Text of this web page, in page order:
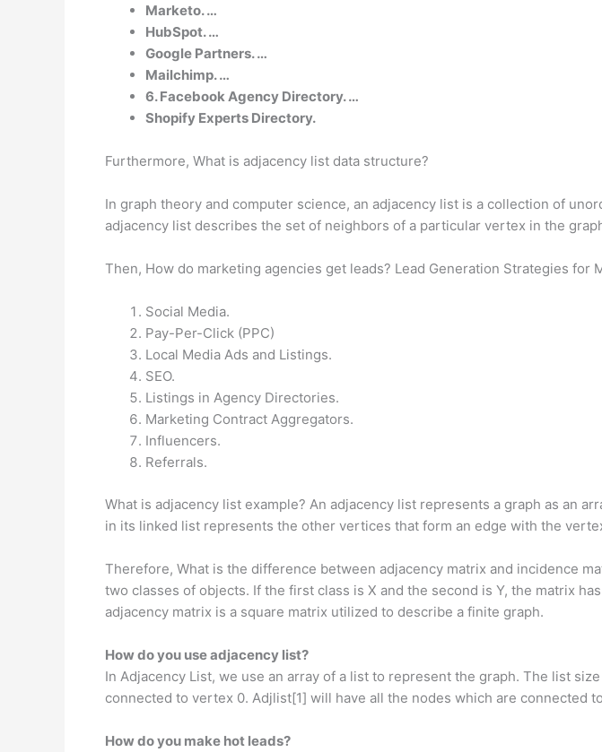
Marketo. …
HubSpot. …
Google Partners. …
Mailchimp. …
6. Facebook Agency Directory. …
Shopify Experts Directory.
Furthermore, What is adjacency list data structure?
In graph theory and computer science, an adjacency list is a collection of
adjacency list describes the set of neighbors of a particular vertex in the
Then, How do marketing agencies get leads? Lead Generation Strategies for
Social Media.
Pay-Per-Click (PPC)
Local Media Ads and Listings.
SEO.
Listings in Agency Directories.
Marketing Contract Aggregators.
Influencers.
Referrals.
What is adjacency list example? An adjacency list represents a graph as an
in its linked list represents the other vertices that form an edge with the
Therefore, What is the difference between adjacency matrix and incidence
two classes of objects. If the first class is X and the second is Y, the matrix
adjacency matrix is a square matrix utilized to describe a finite graph.
How do you use adjacency list?
In Adjacency List, we use an array of a list to represent the graph. The list
connected to vertex 0. Adjlist[1] will have all the nodes which are connected
How do you make hot leads?